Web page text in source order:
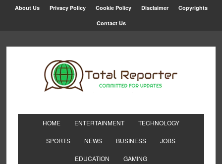
About Us Privacy Policy Cookie Policy Disclaimer Copyrights
Contact Us
HOME ENTERTAINMENT TECHNOLOGY
SPORTS NEWS BUSINESS JOBS
EDUCATION GAMING